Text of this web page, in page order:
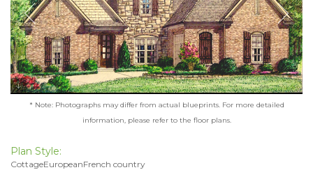
* Note: Photographs may differ from actual blueprints. For more detailed
information, please refer to the floor plans.
Plan Style:
CottageEuropeanFrench country